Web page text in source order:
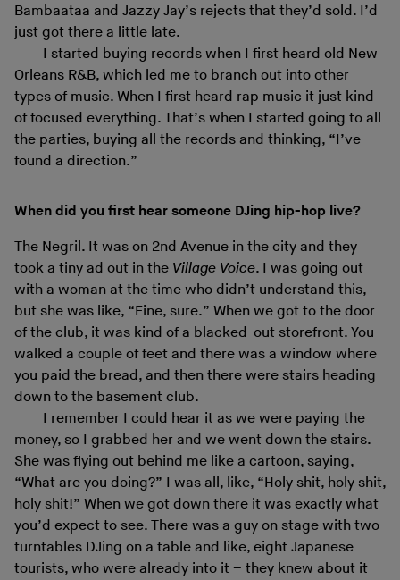
Bambaataa and Jazzy Jay’s rejects that they’d sold. I’d
just got there a little late.
I started buying records when I first heard old New
Orleans R&B, which led me to branch out into other
types of music. When I first heard rap music it just kind
of focused everything. That’s when I started going to all
the parties, buying all the records and thinking, “I’ve
found a direction.”
When did you first hear someone DJing hip-hop live?
The Negril. It was on 2nd Avenue in the city and they
took a tiny ad out in the Village Voice. I was going out
with a woman at the time who didn’t understand this,
but she was like, “Fine, sure.” When we got to the door
of the club, it was kind of a blacked-out storefront. You
walked a couple of feet and there was a window where
you paid the bread, and then there were stairs heading
down to the basement club.
I remember I could hear it as we were paying the
money, so I grabbed her and we went down the stairs.
She was flying out behind me like a cartoon, saying,
“What are you doing?” I was all, like, “Holy shit, holy shit,
holy shit!” When we got down there it was exactly what
you’d expect to see. There was a guy on stage with two
turntables DJing on a table and like, eight Japanese
tourists, who were already into it – they knew about it